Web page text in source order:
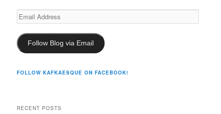
Email
Address
Follow Blog via Email
FOLLOW KAFKAESQUE ON FACEBOOK!
RECENT POSTS